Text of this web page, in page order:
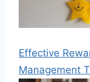
Effective
Management